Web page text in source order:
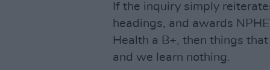
If the inquiry simply
headings, and awards
Health a B+, then things
and we learn nothing.